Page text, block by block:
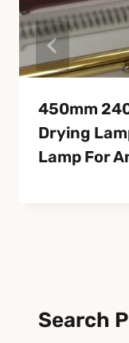
450mm
Drying
Lamp For
Search